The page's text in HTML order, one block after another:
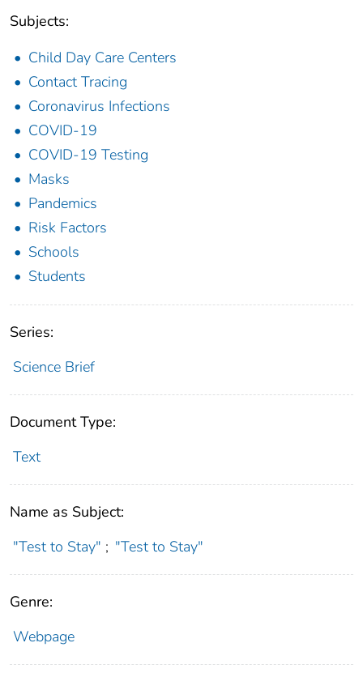
Subjects:
Child Day Care Centers
Contact Tracing
Coronavirus Infections
COVID-19
COVID-19 Testing
Masks
Pandemics
Risk Factors
Schools
Students
Series:
Science Brief
Document Type:
Text
Name as Subject:
"Test to Stay" ; "Test to Stay"
Genre:
Webpage